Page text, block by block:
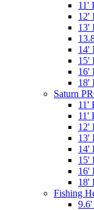
11'
12'
13'
14'
15'
16'
18'
Saturn
11'
11'
12'
13'
14'
15'
16'
18'
Fishing